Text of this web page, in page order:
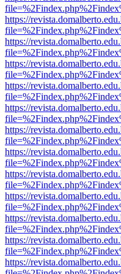
https://
https://
https://
https://
https://
https://
https://
https://
https://
https://
https://
https://